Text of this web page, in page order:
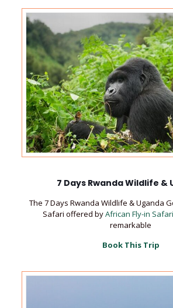
7 Days Rwanda Wildlife &
The 7 Days Rwanda Wildlife & Uganda
Safari offered byAfrican Fly-in
remarkable
Book This Trip